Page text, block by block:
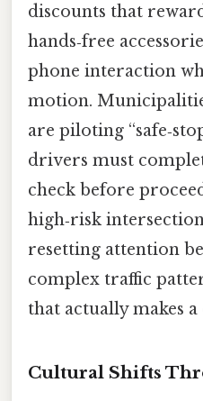
discounts that
hands‑free
phone interaction
motion.
are piloting
drivers must
check before
high‑risk
resetting attention
complex traffic
that actually makes a
Cultural Shifts